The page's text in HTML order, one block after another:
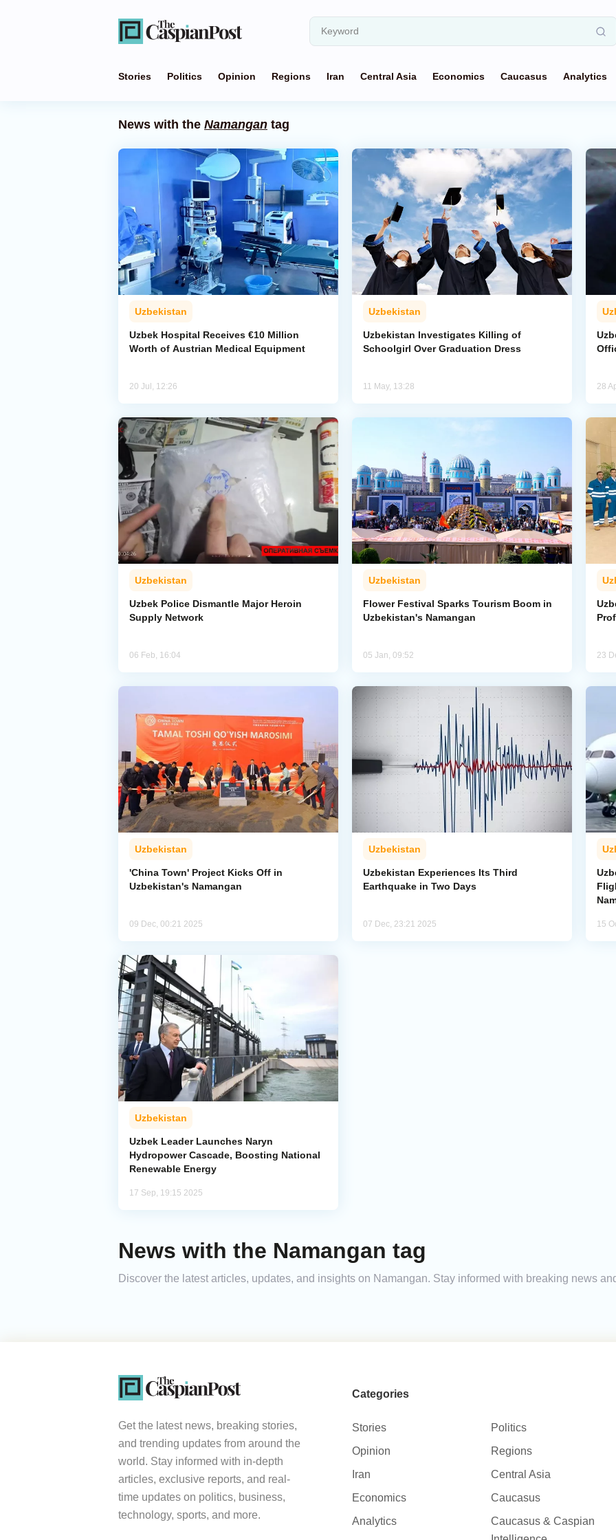
Stories Politics Opinion Regions Iran Central Asia Economics Caucasus Analytics
News with the Namangan tag
Uzbekistan
Uzbek Hospital Receives €10 Million
Worth of Austrian Medical Equipment
20 Jul, 12:26
Uzbekistan
Uzbekistan Investigates Killing of
Schoolgirl Over Graduation Dress
11 May, 13:28 28
Uzbekistan
Uzbek Police Dismantle Major Heroin
Supply Network
06 Feb, 16:04
Uzbekistan
Flower Festival Sparks Tourism Boom in
Uzbekistan's Namangan
05 Jan, 09:52 23
Uzbekistan
'China Town' Project Kicks Off in
Uzbekistan's Namangan
09 Dec, 00:21 2025
Uzbekistan
Uzbekistan Experiences Its Third
Earthquake in Two Days
07 Dec, 23:21 2025 15
Uzbekistan
Uzbek Leader Launches Naryn
Hydropower Cascade, Boosting National
Renewable Energy
17 Sep, 19:15 2025
News with the Namangan tag
Discover the latest articles, updates, and insights on Namangan. Stay informed with breaking news
Get the latest news, breaking stories,
and trending updates from around the
world. Stay informed with in-depth
articles, exclusive reports, and real-
time updates on politics, business,
technology, sports, and more.
Categories
Stories
Politics
Opinion
Regions
Iran
Central Asia
Economics
Caucasus
Analytics
Caucasus & Caspian